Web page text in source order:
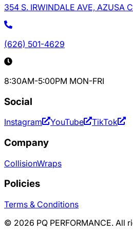
354 S. IRWINDALE AVE, AZUSA
(626) 501-4629
8:30AM-5:00PM MON-FRI
Social
Instagram YouTube TikTok
Company
CollisionWraps
Policies
Terms & Conditions
© 2026 PQ PERFORMANCE. All